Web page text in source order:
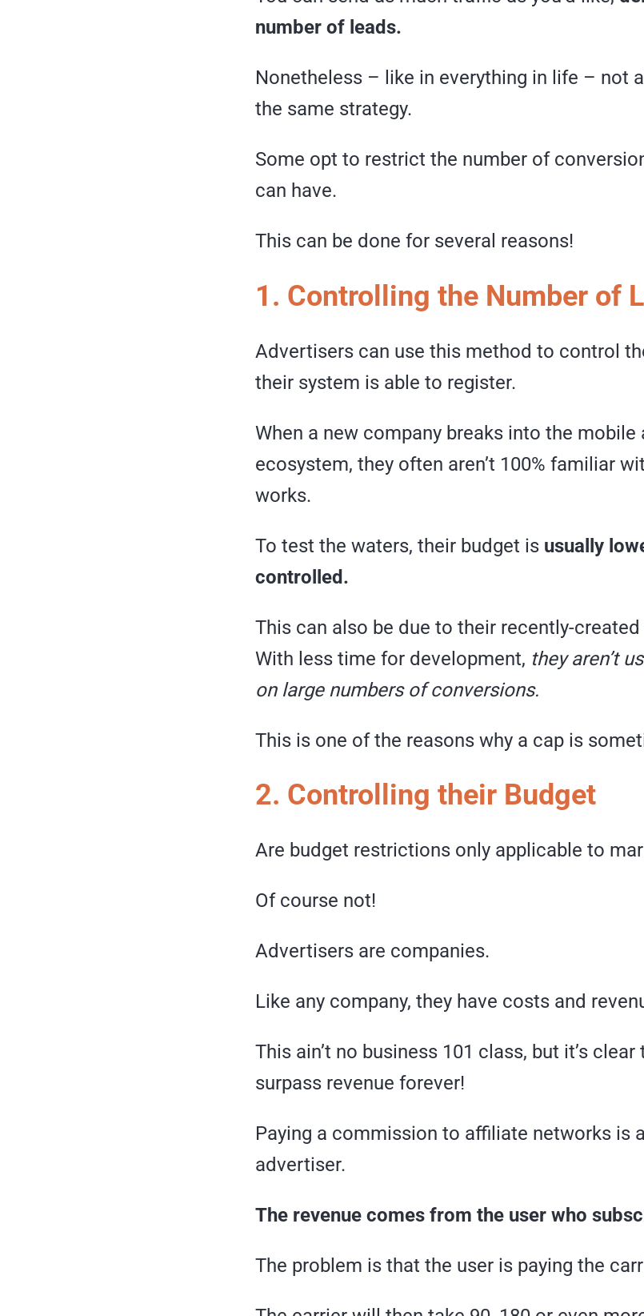
number of leads.
Nonetheless – like in everything in life – not
the same strategy.
Some opt to restrict the number of
can have.
This can be done for several reasons!
1. Controlling the Number of
Advertisers can use this method to control
their system is able to register.
When a new company breaks into the mobile
ecosystem, they often aren’t 100% familiar
works.
To test the waters, their budget is usually
controlled.
This can also be due to their recently-
With less time for development, they aren’t
on large numbers of conversions.
This is one of the reasons why a cap is
2. Controlling their Budget
Are budget restrictions only applicable to
Of course not!
Advertisers are companies.
Like any company, they have costs and
This ain’t no business 101 class, but it’s clear
surpass revenue forever!
Paying a commission to affiliate networks is
advertiser.
The revenue comes from the user who
The problem is that the user is paying the